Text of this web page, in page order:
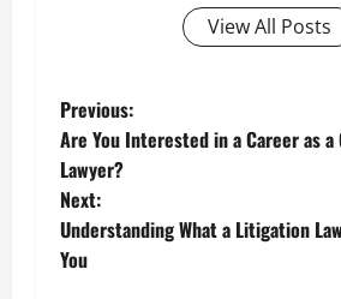
View All Posts
P
o
s
t
Previous:
Are You Interested in a Career as a
Lawyer?
Next:
Understanding What a Litigation
You